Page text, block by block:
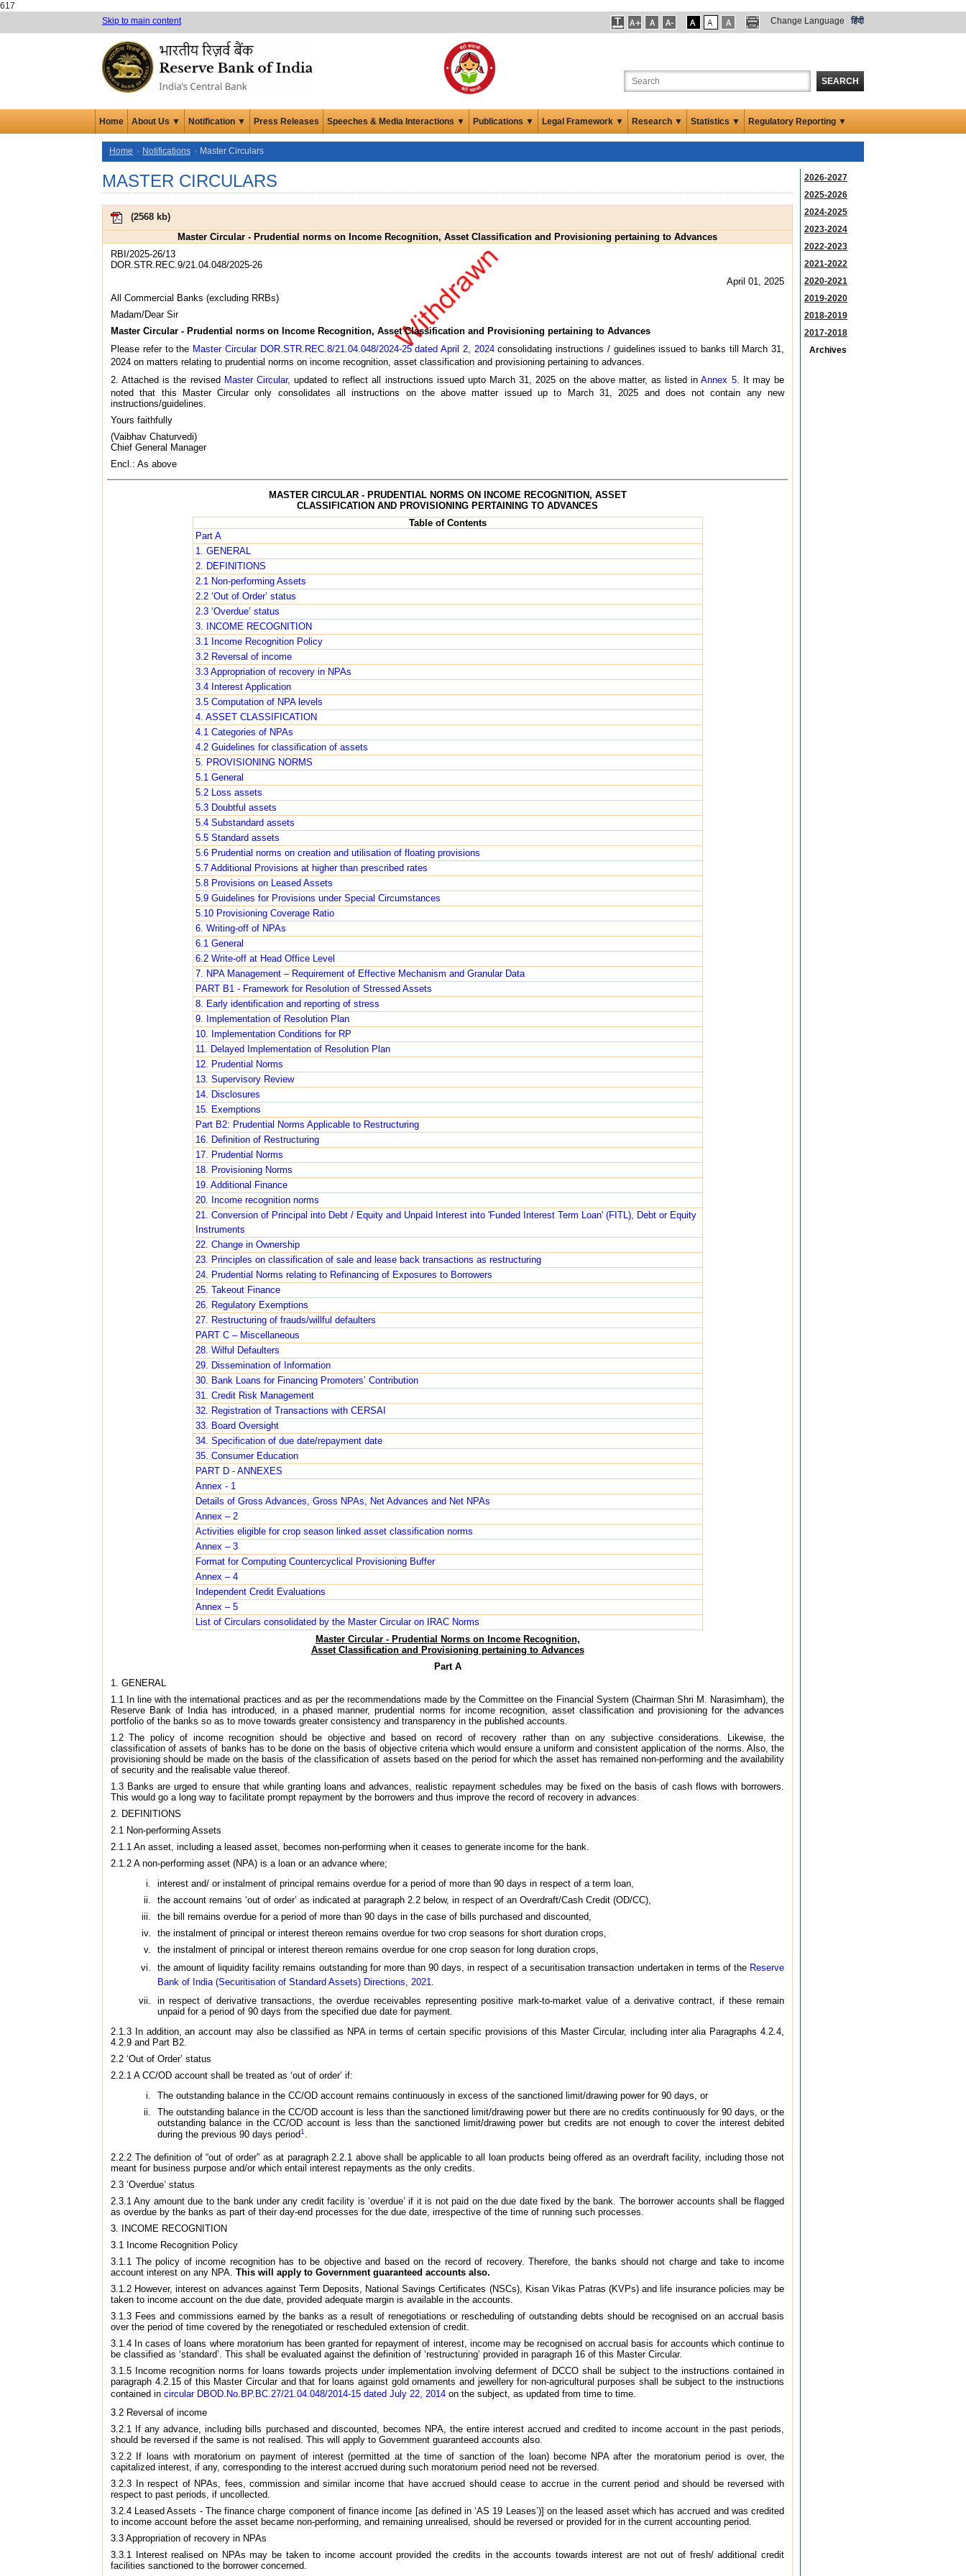
617
Skip to main content
Change Language हिंदी
SEARCH
Home About Us ▼ Notification ▼ Press Releases Speeches & Media Interactions ▼ Publications ▼ Legal Framework ▼ Research ▼ Statistics ▼ Regulatory Reporting ▼
Home Notifications Master Circulars
MASTER CIRCULARS
(2568 kb)
Master Circular - Prudential norms on Income Recognition, Asset Classification and Provisioning pertaining to Advances
RBI/2025-26/13
DOR.STR.REC.9/21.04.048/2025-26
April 01, 2025
All Commercial Banks (excluding RRBs)
Madam/Dear Sir
Master Circular - Prudential norms on Income Recognition, Asset Classification and Provisioning pertaining to Advances
Please refer to the Master Circular DOR.STR.REC.8/21.04.048/2024-25 dated April 2, 2024consolidating instructions / guidelines issued to banks till March 31,
2024 on matters relating to prudential norms on income recognition, asset classification and provisioning pertaining to advances.
2. Attached is the revised Master Circular, updated to reflect all instructions issued upto March 31, 2025 on the above matter, as listed inAnnex 5. It may be
noted that this Master Circular only consolidates all instructions on the above matter issued up to March 31, 2025 and does not contain any new
instructions/guidelines.
Yours faithfully
(Vaibhav Chaturvedi)
Chief General Manager
Encl.: As above
MASTER CIRCULAR - PRUDENTIAL NORMS ON INCOME RECOGNITION, ASSET
CLASSIFICATION AND PROVISIONING PERTAINING TO ADVANCES
Table of Contents
Part A
1. GENERAL
2. DEFINITIONS
2.1 Non-performing Assets
2.2 ‘Out of Order’ status
2.3 ‘Overdue’ status
3. INCOME RECOGNITION
3.1 Income Recognition Policy
3.2 Reversal of income
3.3 Appropriation of recovery in NPAs
3.4 Interest Application
3.5 Computation of NPA levels
4. ASSET CLASSIFICATION
4.1 Categories of NPAs
4.2 Guidelines for classification of assets
5. PROVISIONING NORMS
5.1 General
5.2 Loss assets
5.3 Doubtful assets
5.4 Substandard assets
5.5 Standard assets
5.6 Prudential norms on creation and utilisation of floating provisions
5.7 Additional Provisions at higher than prescribed rates
5.8 Provisions on Leased Assets
5.9 Guidelines for Provisions under Special Circumstances
5.10 Provisioning Coverage Ratio
6. Writing-off of NPAs
6.1 General
6.2 Write-off at Head Office Level
7. NPA Management – Requirement of Effective Mechanism and Granular Data
PART B1 - Framework for Resolution of Stressed Assets
8. Early identification and reporting of stress
9. Implementation of Resolution Plan
10. Implementation Conditions for RP
11. Delayed Implementation of Resolution Plan
12. Prudential Norms
13. Supervisory Review
14. Disclosures
15. Exemptions
Part B2: Prudential Norms Applicable to Restructuring
16. Definition of Restructuring
17. Prudential Norms
18. Provisioning Norms
19. Additional Finance
20. Income recognition norms
21. Conversion of Principal into Debt / Equity and Unpaid Interest into 'Funded Interest Term Loan' (FITL), Debt or Equity
Instruments
22. Change in Ownership
23. Principles on classification of sale and lease back transactions as restructuring
24. Prudential Norms relating to Refinancing of Exposures to Borrowers
25. Takeout Finance
26. Regulatory Exemptions
27. Restructuring of frauds/willful defaulters
PART C – Miscellaneous
28. Wilful Defaulters
29. Dissemination of Information
30. Bank Loans for Financing Promoters’ Contribution
31. Credit Risk Management
32. Registration of Transactions with CERSAI
33. Board Oversight
34. Specification of due date/repayment date
35. Consumer Education
PART D - ANNEXES
Annex - 1
Details of Gross Advances, Gross NPAs, Net Advances and Net NPAs
Annex – 2
Activities eligible for crop season linked asset classification norms
Annex – 3
Format for Computing Countercyclical Provisioning Buffer
Annex – 4
Independent Credit Evaluations
Annex – 5
List of Circulars consolidated by the Master Circular on IRAC Norms
Master Circular - Prudential Norms on Income Recognition,
Asset Classification and Provisioning pertaining to Advances
Part A
1. GENERAL
1.1 In line with the international practices and as per the recommendations made by the Committee on the Financial System (Chairman Shri M. Narasimham), the
Reserve Bank of India has introduced, in a phased manner, prudential norms for income recognition, asset classification and provisioning for the advances
portfolio of the banks so as to move towards greater consistency and transparency in the published accounts.
1.2 The policy of income recognition should be objective and based on record of recovery rather than on any subjective considerations. Likewise, the
classification of assets of banks has to be done on the basis of objective criteria which would ensure a uniform and consistent application of the norms. Also, the
provisioning should be made on the basis of the classification of assets based on the period for which the asset has remained non-performing and the availability
of security and the realisable value thereof.
1.3 Banks are urged to ensure that while granting loans and advances, realistic repayment schedules may be fixed on the basis of cash flows with borrowers.
This would go a long way to facilitate prompt repayment by the borrowers and thus improve the record of recovery in advances.
2. DEFINITIONS
2.1 Non-performing Assets
2.1.1 An asset, including a leased asset, becomes non-performing when it ceases to generate income for the bank.
2.1.2 A non-performing asset (NPA) is a loan or an advance where;
interest and/ or instalment of principal remains overdue for a period of more than 90 days in respect of a term loan,
the account remains ‘out of order’ as indicated at paragraph 2.2 below, in respect of an Overdraft/Cash Credit (OD/CC),
the bill remains overdue for a period of more than 90 days in the case of bills purchased and discounted,
the instalment of principal or interest thereon remains overdue for two crop seasons for short duration crops,
the instalment of principal or interest thereon remains overdue for one crop season for long duration crops,
the amount of liquidity facility remains outstanding for more than 90 days, in respect of a securitisation transaction undertaken in terms of the Reserve
Bank of India (Securitisation of Standard Assets) Directions, 2021
in respect of derivative transactions, the overdue receivables representing positive mark-to-market value of a derivative contract, if these remain
unpaid for a period of 90 days from the specified due date for payment.
2.1.3 In addition, an account may also be classified as NPA in terms of certain specific provisions of this Master Circular, including inter alia Paragraphs 4.2.4,
4.2.9 and Part B2.
2.2 ‘Out of Order’ status
2.2.1 A CC/OD account shall be treated as ‘out of order’ if:
The outstanding balance in the CC/OD account remains continuously in excess of the sanctioned limit/drawing power for 90 days, or
The outstanding balance in the CC/OD account is less than the sanctioned limit/drawing power but there are no credits continuously for 90 days, or the
outstanding balance in the CC/OD account is less than the sanctioned limit/drawing power but credits are not enough to cover the interest debited
during the previous 90 days period1
2.2.2 The definition of “out of order” as at paragraph 2.2.1 above shall be applicable to all loan products being offered as an overdraft facility, including those not
meant for business purpose and/or which entail interest repayments as the only credits.
2.3 ‘Overdue’ status
2.3.1 Any amount due to the bank under any credit facility is ‘overdue’ if it is not paid on the due date fixed by the bank. The borrower accounts shall be flagged
as overdue by the banks as part of their day-end processes for the due date, irrespective of the time of running such processes.
3. INCOME RECOGNITION
3.1 Income Recognition Policy
3.1.1 The policy of income recognition has to be objective and based on the record of recovery. Therefore, the banks should not charge and take to income
account interest on any NPA. This will apply to Government guaranteed accounts also.
3.1.2 However, interest on advances against Term Deposits, National Savings Certificates (NSCs), Kisan Vikas Patras (KVPs) and life insurance policies may be
taken to income account on the due date, provided adequate margin is available in the accounts.
3.1.3 Fees and commissions earned by the banks as a result of renegotiations or rescheduling of outstanding debts should be recognised on an accrual basis
over the period of time covered by the renegotiated or rescheduled extension of credit.
3.1.4 In cases of loans where moratorium has been granted for repayment of interest, income may be recognised on accrual basis for accounts which continue to
be classified as ‘standard’. This shall be evaluated against the definition of ‘restructuring’ provided in paragraph 16 of this Master Circular.
3.1.5 Income recognition norms for loans towards projects under implementation involving deferment of DCCO shall be subject to the instructions contained in
paragraph 4.2.15 of this Master Circular and that for loans against gold ornaments and jewellery for non-agricultural purposes shall be subject to the instructions
contained in circular DBOD.No.BP.BC.27/21.04.048/2014-15 dated July 22, 2014 on the subject, as updated from time to time.
3.2 Reversal of income
3.2.1 If any advance, including bills purchased and discounted, becomes NPA, the entire interest accrued and credited to income account in the past periods,
should be reversed if the same is not realised. This will apply to Government guaranteed accounts also.
3.2.2 If loans with moratorium on payment of interest (permitted at the time of sanction of the loan) become NPA after the moratorium period is over, the
capitalized interest, if any, corresponding to the interest accrued during such moratorium period need not be reversed.
3.2.3 In respect of NPAs, fees, commission and similar income that have accrued should cease to accrue in the current period and should be reversed with
respect to past periods, if uncollected.
3.2.4 Leased Assets - The finance charge component of finance income [as defined in ‘AS 19 Leases’)] on the leased asset which has accrued and was credited
to income account before the asset became non-performing, and remaining unrealised, should be reversed or provided for in the current accounting period.
3.3 Appropriation of recovery in NPAs
3.3.1 Interest realised on NPAs may be taken to income account provided the credits in the accounts towards interest are not out of fresh/ additional credit
facilities sanctioned to the borrower concerned.
2026-2027
2025-2026
2024-2025
2023-2024
2022-2023
2021-2022
2020-2021
2019-2020
2018-2019
2017-2018
Archives